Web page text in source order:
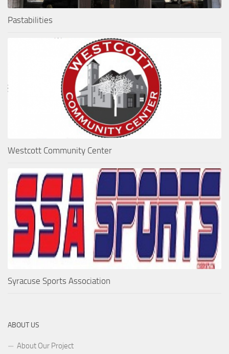
Pastabilities
Westcott Community Center
Syracuse Sports Association
ABOUT US
About Our Project